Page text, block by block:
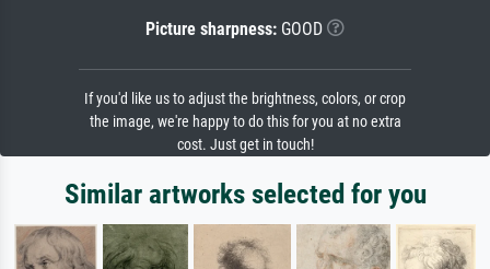
Picture sharpness: GOOD
If you'd like us to adjust the brightness, colors, or crop
the image, we're happy to do this for you at no extra
cost. Just get in touch!
Similar artworks selected for you